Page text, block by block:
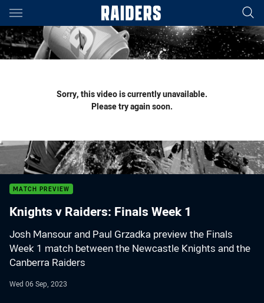
Main
You have skipped the navigation, tab for page content
Sorry, this video is currently unavailable.
Please try again soon.
MATCH PREVIEW
Knights v Raiders: Finals Week 1
Josh Mansour and Paul Grzadka preview the Finals
Week 1 match between the Newcastle Knights and the
Canberra Raiders
Wed 06 Sep, 2023